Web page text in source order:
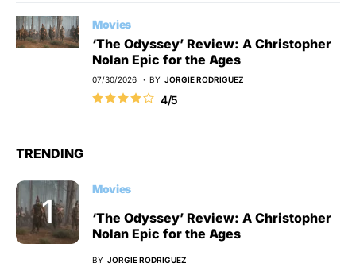
Movies
‘The Odyssey’ Review: A Christopher
Nolan Epic for the Ages
07/30/2026 BY JORGIE RODRIGUEZ
4/5
TRENDING
Movies
‘The Odyssey’ Review: A Christopher
Nolan Epic for the Ages
BY JORGIE RODRIGUEZ